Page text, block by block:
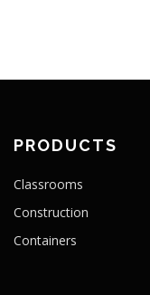
PRODUCTS
Classrooms
Construction
Containers